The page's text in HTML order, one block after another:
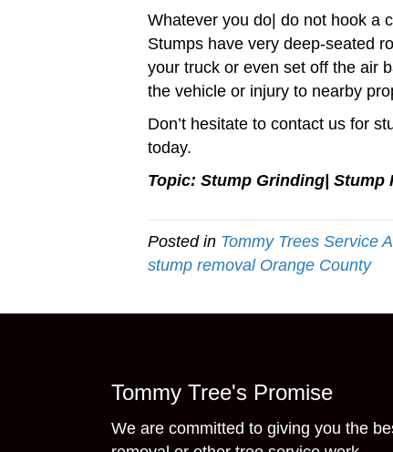
Whatever you do| do not hook a
Stumps have very deep-seated
your truck or even set off the air
the vehicle or injury to nearby
Don’t hesitate to contact us for
today.
Topic: Stump Grinding| Stump
Posted in Tommy Trees Service
stump removal Orange County
Tommy Tree's Promise
We are committed to giving you the